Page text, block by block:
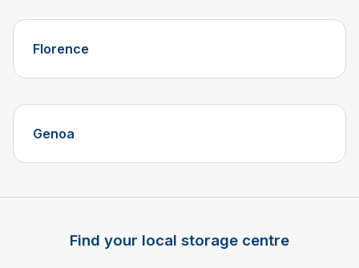
Florence
Genoa
Find your local storage centre